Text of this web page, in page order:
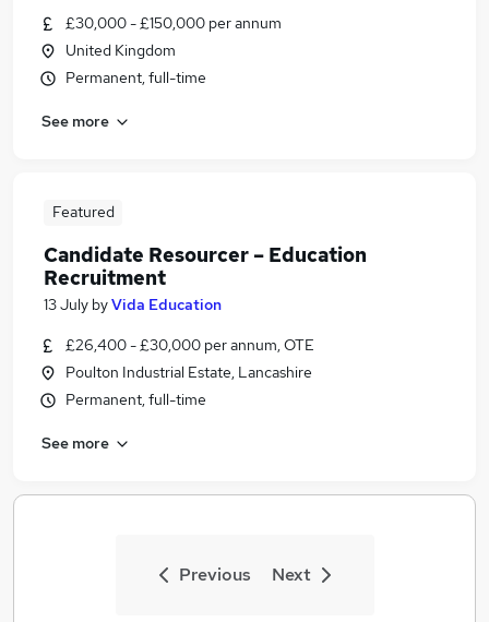
£30,000 - £150,000 per annum
United Kingdom
Permanent, full-time
See more
Featured
Candidate Resourcer – Education
Recruitment
13 July byVida Education
£26,400 - £30,000 per annum, OTE
Poulton Industrial Estate, Lancashire
Permanent, full-time
See more
Previous Next